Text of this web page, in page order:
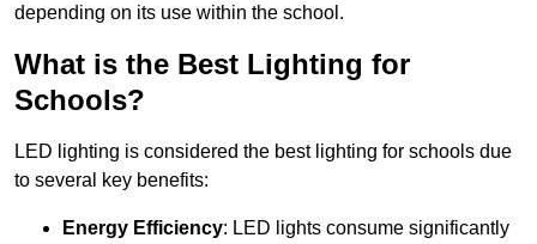
depending on its use within the school.
What is the Best Lighting for
Schools?
LED lighting is considered the best lighting for schools due
to several key benefits:
Energy Efficiency: LED lights consume significantly